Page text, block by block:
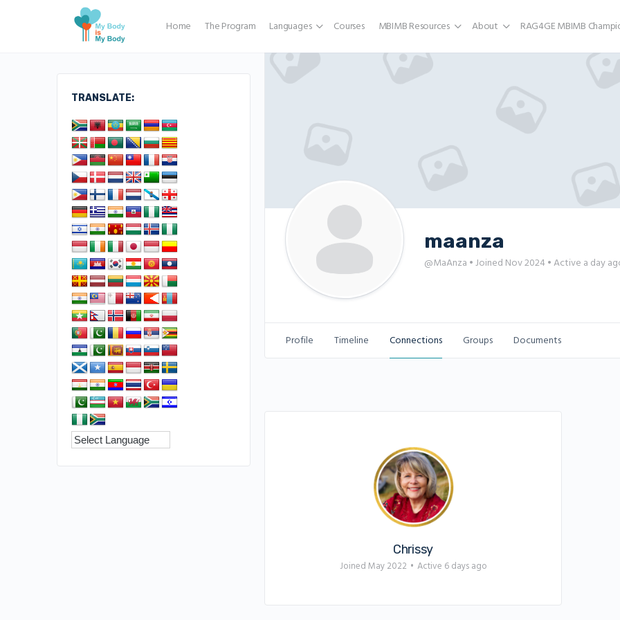
Home The Program Languages Courses MBIMB Resources About RAG4GE MBIMB
maanza
@MaAnza • Joined Nov 2024 • Active a day
Profile Timeline Connections Groups Documents
Chrissy
Joined May 2022 • Active 6 days ago
TRANSLATE: